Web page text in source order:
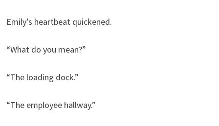
Emily’s heartbeat quickened.
“What do you mean?”
“The loading dock.”
“The employee hallway.”